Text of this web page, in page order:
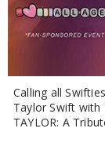
Calling all
Taylor Swift with
TAYLOR: A